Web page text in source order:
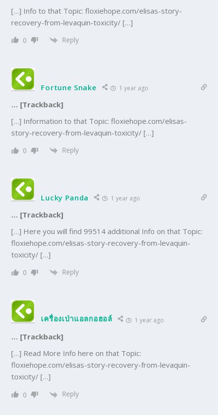
[…] Info to that Topic: floxiehope.com/elisas-story-
recovery-from-levaquin-toxicity/ […]
0 Reply
Fortune Snake 1 year ago
… [Trackback]
[…] Information to that Topic: floxiehope.com/elisas-
story-recovery-from-levaquin-toxicity/ […]
0 Reply
Lucky Panda 1 year ago
… [Trackback]
[…] Here you will find 99514 additional Info on that Topic:
floxiehope.com/elisas-story-recovery-from-levaquin-
toxicity/ […]
0 Reply
เครื่องเป่าแอลกอฮอล์ 1 year ago
… [Trackback]
[…] Read More Info here on that Topic:
floxiehope.com/elisas-story-recovery-from-levaquin-
toxicity/ […]
0 Reply